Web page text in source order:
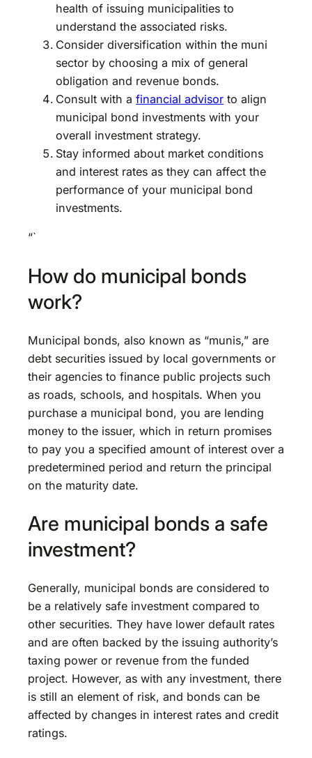
health of issuing municipalities to
understand the associated risks.
Consider diversification within the muni
sector by choosing a mix of general
obligation and revenue bonds.
Consult with a financial advisor to align
municipal bond investments with your
overall investment strategy.
Stay informed about market conditions
and interest rates as they can affect the
performance of your municipal bond
investments.
“`
How do municipal bonds
work?
Municipal bonds, also known as “munis,” are
debt securities issued by local governments or
their agencies to finance public projects such
as roads, schools, and hospitals. When you
purchase a municipal bond, you are lending
money to the issuer, which in return promises
to pay you a specified amount of interest over a
predetermined period and return the principal
on the maturity date.
Are municipal bonds a safe
investment?
Generally, municipal bonds are considered to
be a relatively safe investment compared to
other securities. They have lower default rates
and are often backed by the issuing authority’s
taxing power or revenue from the funded
project. However, as with any investment, there
is still an element of risk, and bonds can be
affected by changes in interest rates and credit
ratings.